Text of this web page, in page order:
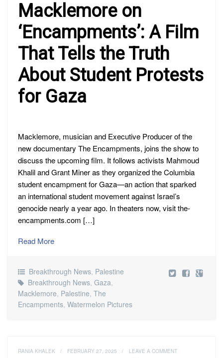
Macklemore on
‘Encampments’: A Film
That Tells the Truth
About Student Protests
for Gaza
Macklemore, musician and Executive Producer of the
new documentary The Encampments, joins the show to
discuss the upcoming film. It follows activists Mahmoud
Khalil and Grant Miner as they organized the Columbia
student encampment for Gaza—an action that sparked
an international student movement against Israel’s
genocide nearly a year ago. In theaters now, visit the-
encampments.com […]
Read More
Breakthrough News, Palestine
Breakthrough News, Gaza,
Macklemore, Palestine, The
Encampments, Watermelon Pictures
RANIA KHALEK / FEBRUARY 27, 2025 / LEAVE A COMMENT